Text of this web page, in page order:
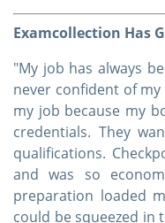
Examcollection Has
"My job has always
never confident of
my job because my
credentials. They
qualifications.
and was so
preparation loaded
could be squeezed in